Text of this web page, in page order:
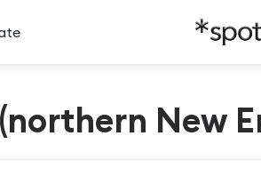
New